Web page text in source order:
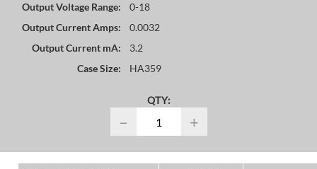
Output Voltage Range:
0-18
Output Current Amps:
0.0032
Output Current mA:
3.2
Case Size:
HA359
QTY:
− +